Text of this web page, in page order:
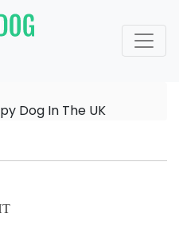
Dog In The UK